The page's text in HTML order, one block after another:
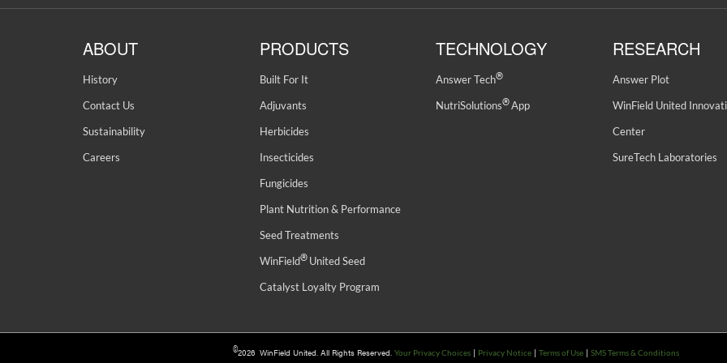
ABOUT
History
Contact Us
Sustainability
Careers
PRODUCTS
Built For It
Adjuvants
Herbicides
Insecticides
Fungicides
Plant Nutrition & Performance
Seed Treatments
WinField®United Seed
Catalyst Loyalty Program
TECHNOLOGY
Answer Tech®
NutriSolutions®App
RESEARCH
Answer Plot
WinField United
Center
SureTech Laboratories
©2026 WinField United. All Rights Reserved. Your Privacy Choices | Privacy Notice | Terms of Use | SMS Terms & Conditions